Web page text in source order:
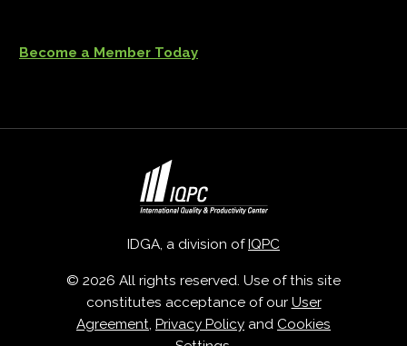
Become a Member Today
IDGA, a division of IQPC
© 2026 All rights reserved. Use of this site
constitutes acceptance of our User
Agreement, Privacy Policy and Cookies